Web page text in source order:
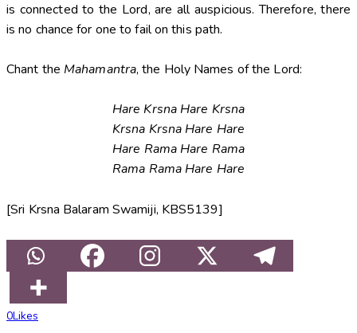
is connected to the Lord, are all auspicious. Therefore, there
is no chance for one to fail on this path.
Chant the Mahamantra, the Holy Names of the Lord:
Hare Krsna Hare Krsna
Krsna Krsna Hare Hare
Hare Rama Hare Rama
Rama Rama Hare Hare
[Sri Krsna Balaram Swamiji, KBS5139]
0Likes